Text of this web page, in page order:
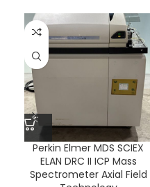
Perkin Elmer MDS SCIEX
ELAN DRC II ICP Mass
Spectrometer Axial Field